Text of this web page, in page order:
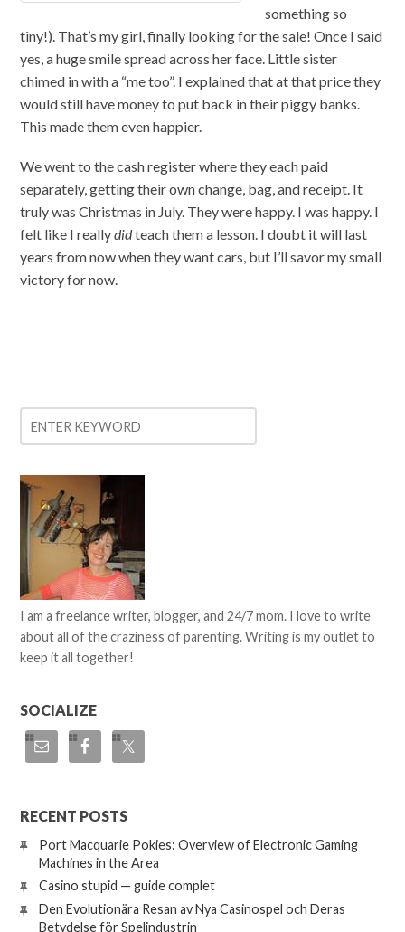
something so
tiny!). That’s my girl, finally looking for the sale! Once I said
yes, a huge smile spread across her face. Little sister
chimed in with a “me too”. I explained that at that price they
would still have money to put back in their piggy banks.
This made them even happier.
We went to the cash register where they each paid
separately, getting their own change, bag, and receipt. It
truly was Christmas in July. They were happy. I was happy. I
felt like I reallydidteach them a lesson. I doubt it will last
years from now when they want cars, but I’ll savor my small
victory for now.
I am a freelance writer, blogger, and 24/7 mom. I love to write
about all of the craziness of parenting. Writing is my outlet to
keep it all together!
SOCIALIZE
RECENT POSTS
Port Macquarie Pokies: Overview of Electronic Gaming
Machines in the Area
Casino stupid — guide complet
Den Evolutionära Resan av Nya Casinospel och Deras
Betydelse för Spelindustrin